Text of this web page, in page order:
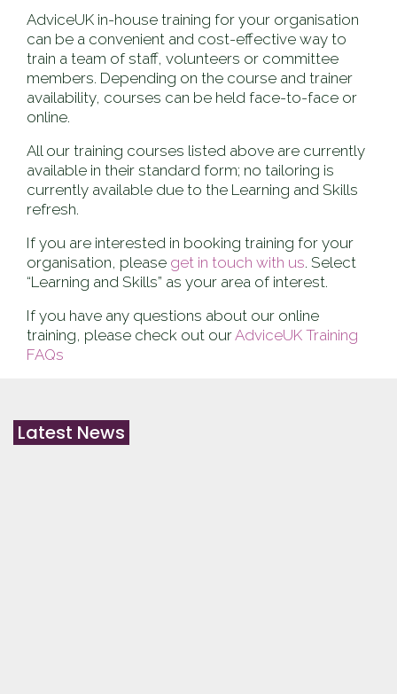
AdviceUK in-house training for your organisation
can be a convenient and cost-effective way to
train a team of staff, volunteers or committee
members. Depending on the course and trainer
availability, courses can be held face-to-face or
online.
All our training courses listed above are currently
available in their standard form; no tailoring is
currently available due to the Learning and Skills
refresh.
If you are interested in booking training for your
organisation, please get in touch with us. Select
“Learning and Skills” as your area of interest.
If you have any questions about our online
training, please check out ourAdviceUK Training
FAQs
Latest News